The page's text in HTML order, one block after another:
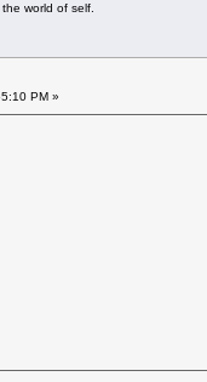
world of self.
PM »